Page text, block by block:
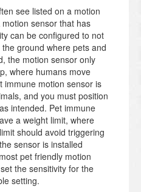
see listed on a motion
motion sensor that has
can be configured to not
ground where pets and
the motion sensor only
where humans move
immune motion sensor is
and you must position
intended. Pet immune
a weight limit, where
should avoid triggering
sensor is installed
pet friendly motion
the sensitivity for the
setting.